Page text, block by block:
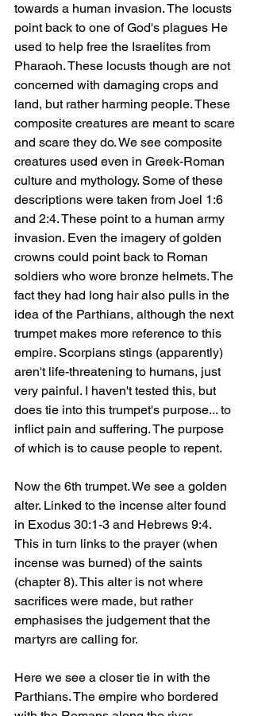
towards a human invasion. The locusts
point back to one of God's plagues He
used to help free the Israelites from
Pharaoh. These locusts though are not
concerned with damaging crops and
land, but rather harming people. These
composite creatures are meant to scare
and scare they do. We see composite
creatures used even in Greek-Roman
culture and mythology. Some of these
descriptions were taken from Joel 1:6
and 2:4. These point to a human army
invasion. Even the imagery of golden
crowns could point back to Roman
soldiers who wore bronze helmets. The
fact they had long hair also pulls in the
idea of the Parthians, although the next
trumpet makes more reference to this
empire. Scorpians stings (apparently)
aren't life-threatening to humans, just
very painful. I haven't tested this, but
does tie into this trumpet's purpose... to
inflict pain and suffering. The purpose
of which is to cause people to repent.
Now the 6th trumpet. We see a golden
alter. Linked to the incense alter found
in Exodus 30:1-3 and Hebrews 9:4.
This in turn links to the prayer (when
incense was burned) of the saints
(chapter 8). This alter is not where
sacrifices were made, but rather
emphasises the judgement that the
martyrs are calling for.
Here we see a closer tie in with the
Parthians. The empire who bordered